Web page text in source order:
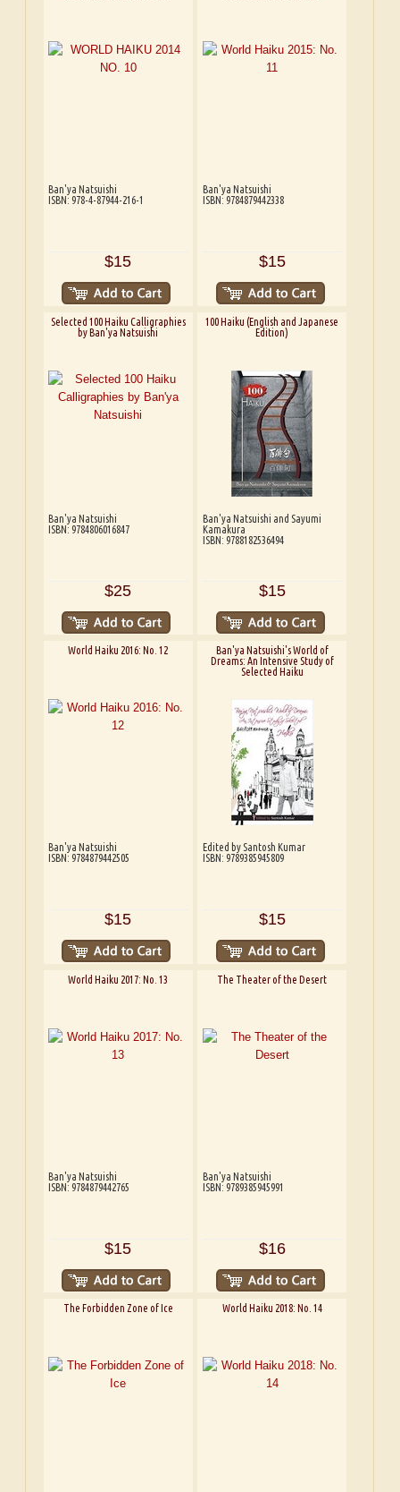
Ban'ya Natsuishi
ISBN: 978-4-87944-216-1
$15
Ban'ya Natsuishi
ISBN: 9784879442338
$15
Selected 100 Haiku Calligraphies
by Ban'ya Natsuishi
Ban'ya Natsuishi
ISBN: 9784806016847
$25
100 Haiku (English and Japanese
Edition)
Ban'ya Natsuishi and Sayumi
Kamakura
ISBN: 9788182536494
$15
World Haiku 2016: No. 12
Ban'ya Natsuishi
ISBN: 9784879442505
$15
Ban'ya Natsuishi's World of
Dreams: An Intensive Study of
Selected Haiku
Edited by Santosh Kumar
ISBN: 9789385945809
$15
World Haiku 2017: No. 13
Ban'ya Natsuishi
ISBN: 9784879442765
$15
The Theater of the Desert
Ban'ya Natsuishi
ISBN: 9789385945991
$16
The Forbidden Zone of Ice World Haiku 2018: No. 14